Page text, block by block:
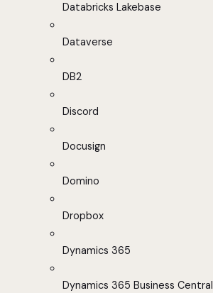
Databricks Lakebase
Dataverse
DB2
Discord
Docusign
Domino
Dropbox
Dynamics 365
Dynamics 365 Business Central